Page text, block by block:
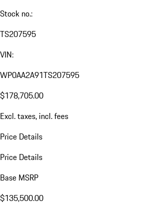
Stock no.:
TS207595
VIN:
WP0AA2A91TS207595
$178,705.00
Excl. taxes, incl. fees
Price Details
Price Details
Base MSRP
$135,500.00